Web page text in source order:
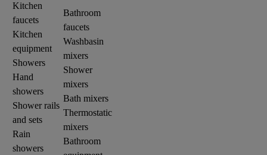
Kitchen
faucets
Kitchen
equipment
Showers
Hand
showers
Shower rails
and sets
Rain
showers
Bathroom
faucets
Washbasin
mixers
Shower
mixers
Bath mixers
Thermostatic
mixers
Bathroom